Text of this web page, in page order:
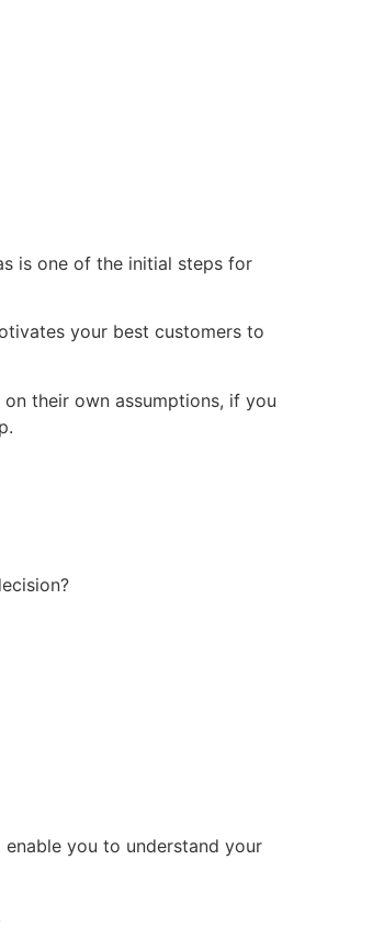
is one of the initial steps for
your best customers to
their own assumptions, if you
you to understand your